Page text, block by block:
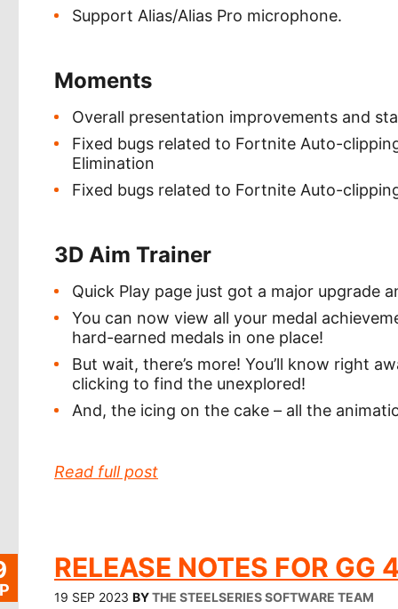
Support Alias/Alias Pro microphone.
Moments
Overall presentation improvements and
Fixed bugs related to Fortnite Auto-
Elimination
Fixed bugs related to Fortnite Auto-
3D Aim Trainer
Quick Play page just got a major upgrade
You can now view all your medal
hard-earned medals in one place!
But wait, there’s more! You’ll know right
clicking to find the unexplored!
And, the icing on the cake – all the
Read full post
RELEASE NOTES FOR GG
19 SEP 2023 BYTHE STEELSERIES SOFTWARE TEAM